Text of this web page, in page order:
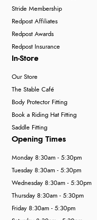
Stride Membership
Redpost Affiliates
Redpost Awards
Redpost Insurance
In-Store
Our Store
The Stable Café
Body Protector Fitting
Book a Riding Hat Fitting
Saddle Fitting
Opening Times
Monday 8:30am - 5:30pm
Tuesday 8:30am - 5:30pm
Wednesday 8:30am - 5:30pm
Thursday 8:30am - 5:30pm
Friday 8:30am - 5:30pm